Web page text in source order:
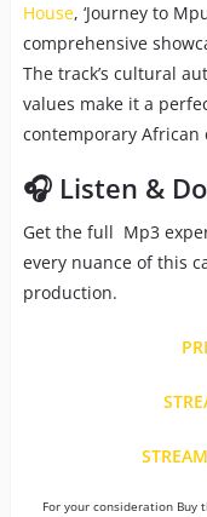
House, ‘Journey to
comprehensive
The track’s cultural
values make it a
contemporary African
🎧 Listen &
Get the full Mp3
every nuance of this
production.
For your consideration Buy